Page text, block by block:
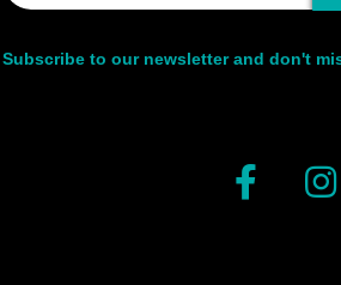
Subscribe to our newsletter and don't